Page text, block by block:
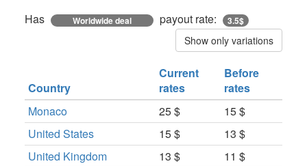
Has Worldwide deal payout rate: 3.5$
Show only variations
Country
Current
rates
Before
rates
Monaco
25 $
15 $
United States
15 $
13 $
United Kingdom
13 $
11 $